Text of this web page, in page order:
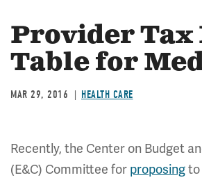
Provider Tax
Table for
MAR 29, 2016 HEALTH CARE
Recently, the Center on Budget
(E&C) Committee for proposingto